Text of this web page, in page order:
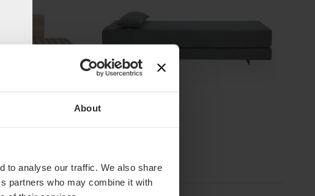
About
to analyse our traffic. We also share
partners who may combine it with